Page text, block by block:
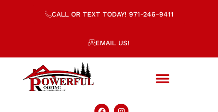
CALL OR TEXT TODAY! 971-246-9411
EMAIL US!